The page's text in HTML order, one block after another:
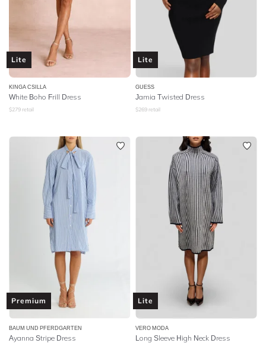
Lite
KINGA CSILLA
White Boho Frill Dress
$279 retail
Lite
GUESS
Jamia Twisted Dress
$269 retail
Premium
BAUM UND PFERDGARTEN
Ayanna Stripe Dress
Lite
VERO MODA
Long Sleeve High Neck Dress